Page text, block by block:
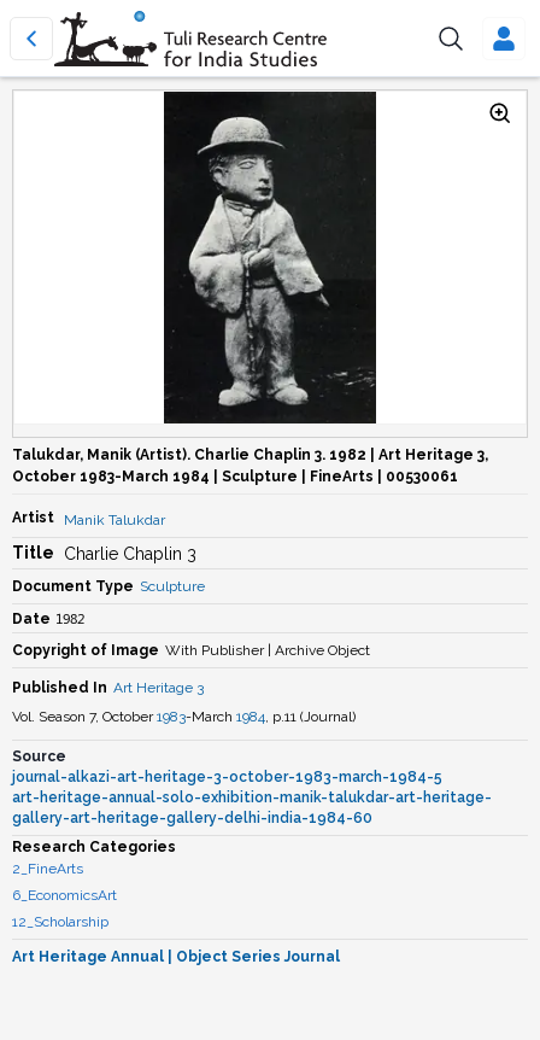
Talukdar, Manik (Artist). Charlie Chaplin 3. 1982 | Art Heritage 3,
October 1983-March 1984 | Sculpture | FineArts | 00530061
Artist Manik Talukdar
Title Charlie Chaplin 3
Document Type Sculpture
Date 1982
Copyright of Image With Publisher | Archive Object
Published In Art Heritage 3
Vol. Season 7, October1983-March 1984, p.11 (Journal)
Source
journal-alkazi-art-heritage-3-october-1983-march-1984-5
art-heritage-annual-solo-exhibition-manik-talukdar-art-heritage-
gallery-art-heritage-gallery-delhi-india-1984-60
Research Categories
2_FineArts
6_EconomicsArt
12_Scholarship
Art Heritage Annual | Object Series Journal